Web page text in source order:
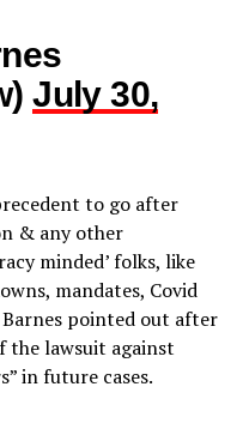
July 30,
to go after
& any other
minded’ folks, like
mandates, Covid
pointed out after
the lawsuit against
in future cases.